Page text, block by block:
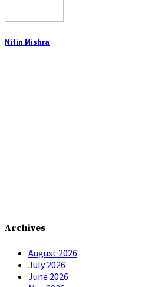
Nitin Mishra
Archives
August 2026
July 2026
June 2026